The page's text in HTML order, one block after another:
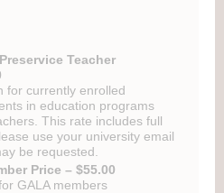
Teacher
for currently enrolled
in education programs
This rate includes full
use your university email
be requested.
Price – $55.00
GALA members